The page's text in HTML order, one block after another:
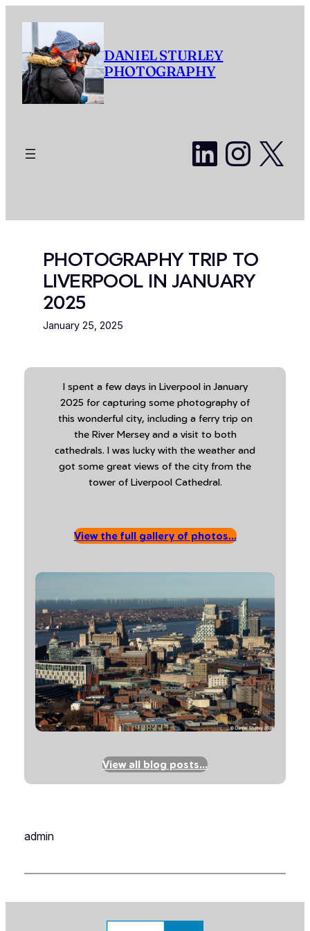
content
DANIEL STURLEY
PHOTOGRAPHY
X
PHOTOGRAPHY TRIP TO
LIVERPOOL IN JANUARY
2025
January 25, 2025
I spent a few days in Liverpool in January
2025 for capturing some photography of
this wonderful city, including a ferry trip on
the River Mersey and a visit to both
cathedrals. I was lucky with the weather and
got some great views of the city from the
tower of Liverpool Cathedral.
View the full gallery of photos…
View all blog posts…
admin